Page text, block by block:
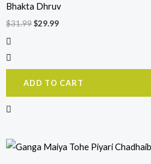
Bhakta Dhruv
$31.99
$31.99.
$29.99
$29.99.
ADD TO CART
Original
price
Current
price